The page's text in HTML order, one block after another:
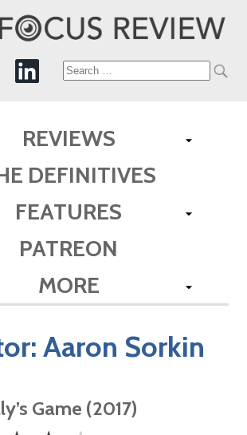
Search
REVIEWS
DEFINITIVES
FEATURES
PATREON
MORE
Aaron Sorkin
Game (2017)